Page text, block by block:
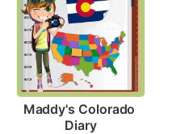
Maddy's Colorado
Diary